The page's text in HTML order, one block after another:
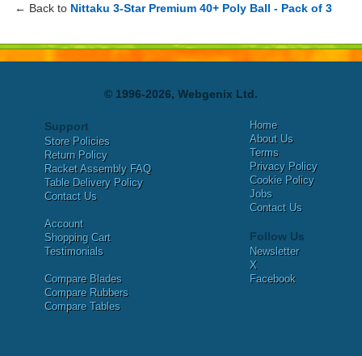
← Back to Nittaku 3-Star Premium 40+ Poly Ball - Pack of 3
© 1996-2026, Webgenix Ltd.
Support
Store Policies
Return Policy
Racket Assembly FAQ
Table Delivery Policy
Contact Us
Account
Shopping Cart
Testimonials
Compare Blades
Compare Rubbers
Compare Tables
Home
About Us
Terms
Privacy Policy
Cookie Policy
Jobs
Contact Us
Follow Us
Newsletter
X
Facebook